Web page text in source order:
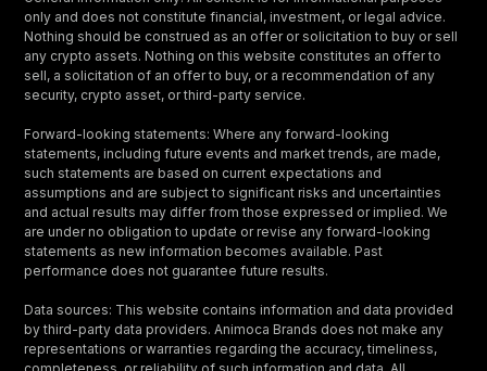
only and does not constitute financial, investment, or legal advice.
Nothing should be construed as an offer or solicitation to buy or sell
any crypto assets. Nothing on this website constitutes an offer to
sell, a solicitation of an offer to buy, or a recommendation of any
security, crypto asset, or third-party service.
Forward-looking statements: Where any forward-looking
statements, including future events and market trends, are made,
such statements are based on current expectations and
assumptions and are subject to significant risks and uncertainties
and actual results may differ from those expressed or implied. We
are under no obligation to update or revise any forward-looking
statements as new information becomes available. Past
performance does not guarantee future results.
Data sources: This website contains information and data provided
by third-party data providers. Animoca Brands does not make any
representations or warranties regarding the accuracy, timeliness,